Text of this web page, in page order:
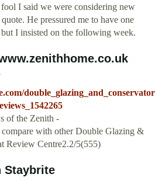
I said we were considering new
He pressured me to have one
I insisted on the following week.
of the Zenith -
with other Double Glazing &
Review Centre2.2/5(555)
Staybrite